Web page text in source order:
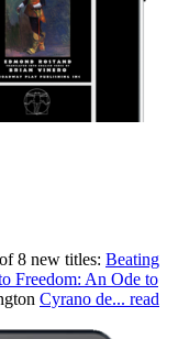
8 new titles: Beating
Freedom: An Ode to
Cyrano de... read